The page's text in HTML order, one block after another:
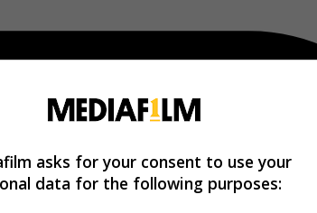
asks for your consent to use your
data for the following purposes: